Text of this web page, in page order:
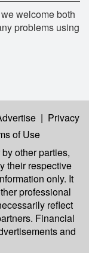
welcome both
problems using
| Privacy
of Use
by other parties,
their respective
only. It
professional
reflect
Financial
and